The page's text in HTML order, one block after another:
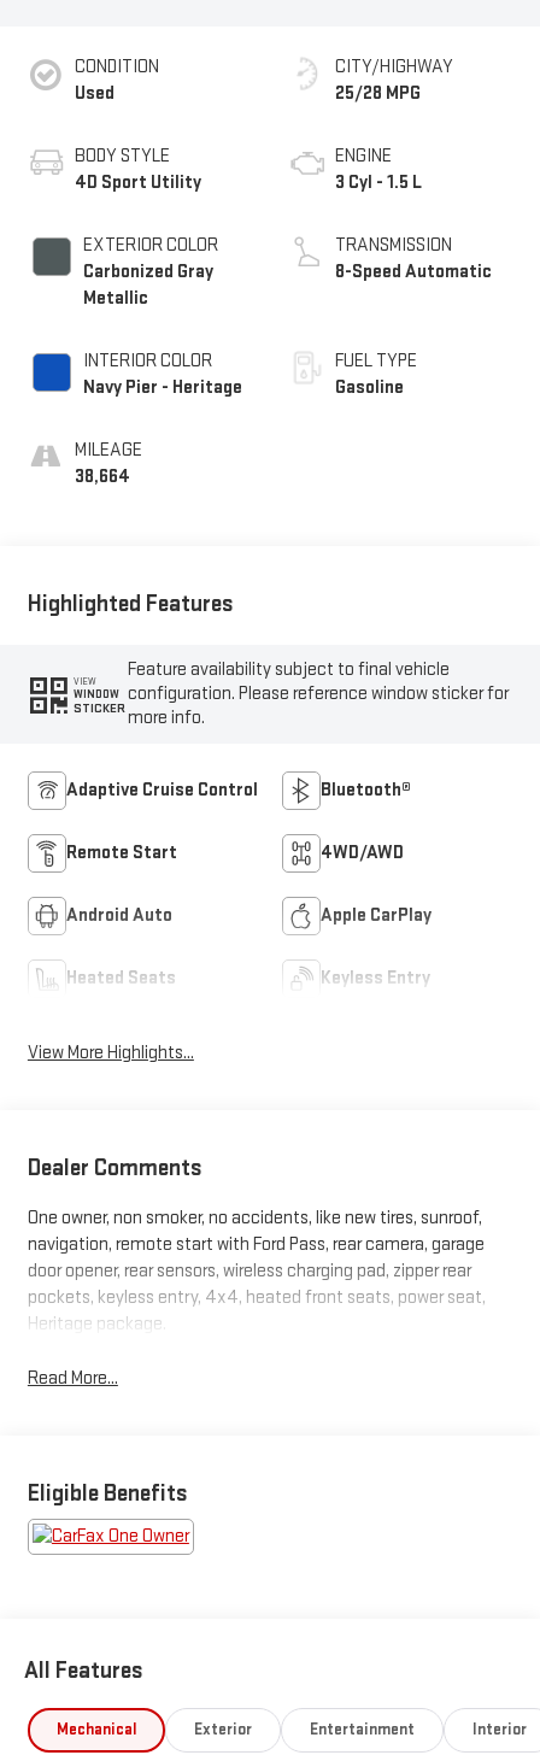
CONDITION
Used
BODY STYLE
4D Sport Utility
EXTERIOR COLOR
Carbonized Gray
Metallic
INTERIOR COLOR
Navy Pier - Heritage
MILEAGE
38,664
CITY/HIGHWAY
25/28 MPG
ENGINE
3 Cyl - 1.5 L
TRANSMISSION
8-Speed Automatic
FUEL TYPE
Gasoline
Highlighted Features
VIEW
WINDOW
STICKER
Feature availability subject to final vehicle
configuration. Please reference window sticker for
more info.
Adaptive Cruise Control Bluetooth®
Remote Start 4WD/AWD
Android Auto Apple CarPlay
Heated Seats Keyless Entry
View More Highlights...
Dealer Comments
One owner, non smoker, no accidents, like new tires, sunroof,
navigation, remote start with Ford Pass, rear camera, garage
door opener, rear sensors, wireless charging pad, zipper rear
pockets, keyless entry, 4x4, heated front seats, power seat,
Heritage package.
Read More...
Eligible Benefits
All Features
Mechanical Exterior Entertainment Interior